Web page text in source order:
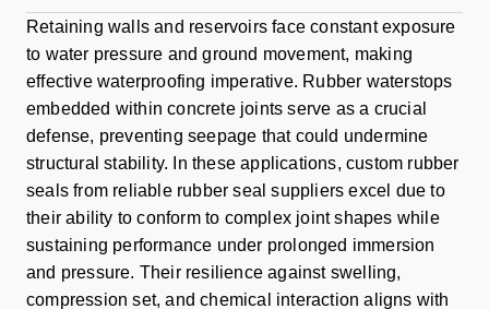
Retaining walls and reservoirs face constant exposure
to water pressure and ground movement, making
effective waterproofing imperative. Rubber waterstops
embedded within concrete joints serve as a crucial
defense, preventing seepage that could undermine
structural stability. In these applications, custom rubber
seals from reliable rubber seal suppliers excel due to
their ability to conform to complex joint shapes while
sustaining performance under prolonged immersion
and pressure. Their resilience against swelling,
compression set, and chemical interaction aligns with